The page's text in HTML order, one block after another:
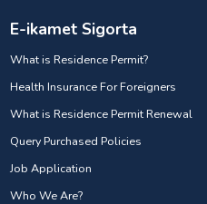
E-ikamet Sigorta
What is Residence Permit?
Health Insurance For Foreigners
What is Residence Permit Renewal
Query Purchased Policies
Job Application
Who We Are?